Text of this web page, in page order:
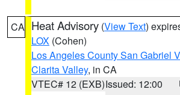
CA Heat Advisory (View Text)
LOX (Cohen)
Los Angeles County San Gabriel
Clarita Valley, in CA
VTEC# 12 (EXB)Issued: 12:00